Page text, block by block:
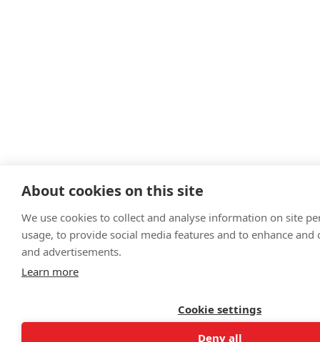
About cookies on this site
We use cookies to collect and analyse information on site
usage, to provide social media features and to enhance and
and advertisements.
Learn more
Cookie settings
Deny all